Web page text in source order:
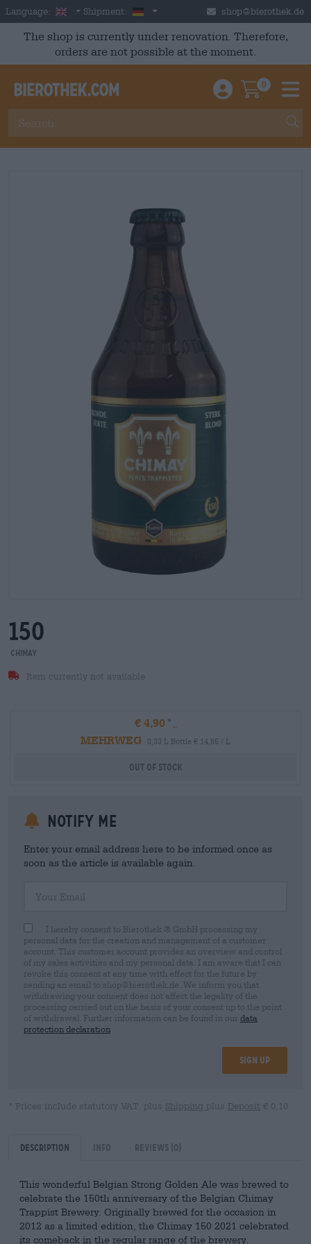
Skip to main content
Language: English
Shipment: Germany shop@bierothek.de
The shop is currently under renovation. Therefore,
orders are not possible at the moment.
Einloggen /
0
150
Chimay
Item currently not available
€ 4,90
MEHRWEG
0,33 L Bottle € 14,85 / L
Out Of Stock
Notify me
Enter your email address here to be informed once as
soon as the article is available again.
I hereby consent to Bierothek ® GmbH processing my
personal data for the creation and management of a customer
account. This customer account provides an overview and control
of my sales activities and my personal data. I am aware that I can
revoke this consent at any time with effect for the future by
sending an email to shop@bierothek.de. We inform you that
withdrawing your consent does not affect the legality of the
processing carried out on the basis of your consent up to the point
of withdrawal. Further information can be found in our data
protection declaration
Sign up
* Prices include statutory VAT. plus Shipping plus Deposit € 0,10
Description Info Reviews (0)
This wonderful Belgian Strong Golden Ale was brewed to
celebrate the 150th anniversary of the Belgian Chimay
Trappist Brewery. Originally brewed for the occasion in
2012 as a limited edition, the Chimay 150 2021 celebrated
its comeback in the regular range of the brewery.